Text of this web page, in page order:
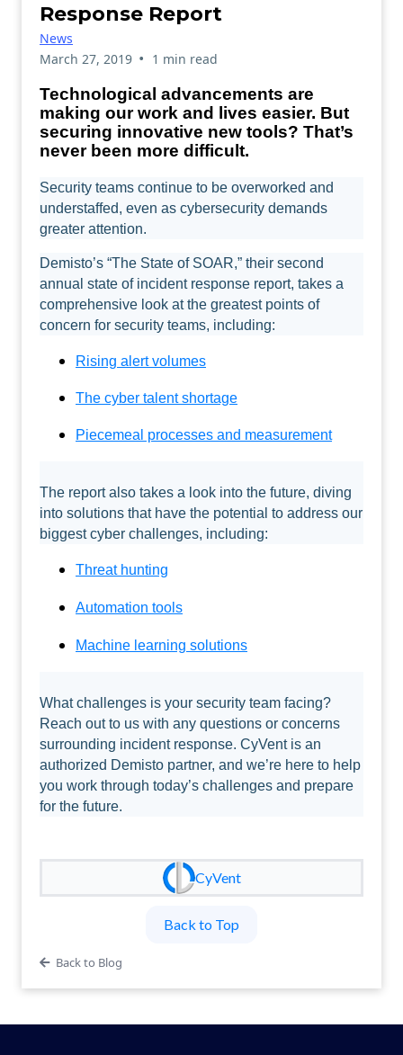
Response Report
News
March 27, 2019 • 1 min read
Technological advancements are
making our work and lives easier. But
securing innovative new tools? That’s
never been more difficult.
Security teams continue to be overworked and
understaffed, even as cybersecurity demands
greater attention.
Demisto’s “The State of SOAR,” their second
annual state of incident response report, takes a
comprehensive look at the greatest points of
concern for security teams, including:
Rising alert volumes
The cyber talent shortage
Piecemeal processes and measurement
The report also takes a look into the future, diving
into solutions that have the potential to address our
biggest cyber challenges, including:
Threat hunting
Automation tools
Machine learning solutions
What challenges is your security team facing?
Reach out to us with any questions or concerns
surrounding incident response. CyVent is an
authorized Demisto partner, and we’re here to help
you work through today’s challenges and prepare
for the future.
CyVent
Back to Top
Back to Blog